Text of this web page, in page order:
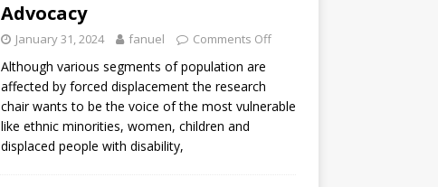
Advocacy
January 31, 2024 fanuel Comments Off
Although various segments of population are
affected by forced displacement the research
chair wants to be the voice of the most vulnerable
like ethnic minorities, women, children and
displaced people with disability,